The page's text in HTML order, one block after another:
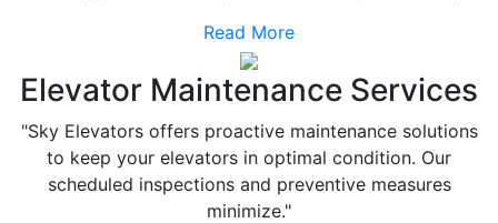
Read More
Elevator Maintenance Services
"Sky Elevators offers proactive maintenance solutions
to keep your elevators in optimal condition. Our
scheduled inspections and preventive measures
minimize."